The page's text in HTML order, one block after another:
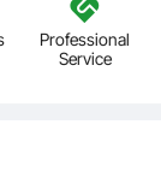
Professional
Service